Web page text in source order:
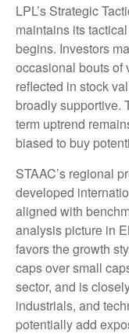
LPL’s Strategic
maintains its
begins. Investors
occasional bouts of
reflected in stock
broadly supportive.
term uptrend
biased to buy
STAAC’s regional
developed
aligned with
analysis picture in
favors the growth
caps over small
sector, and is
industrials, and
potentially add